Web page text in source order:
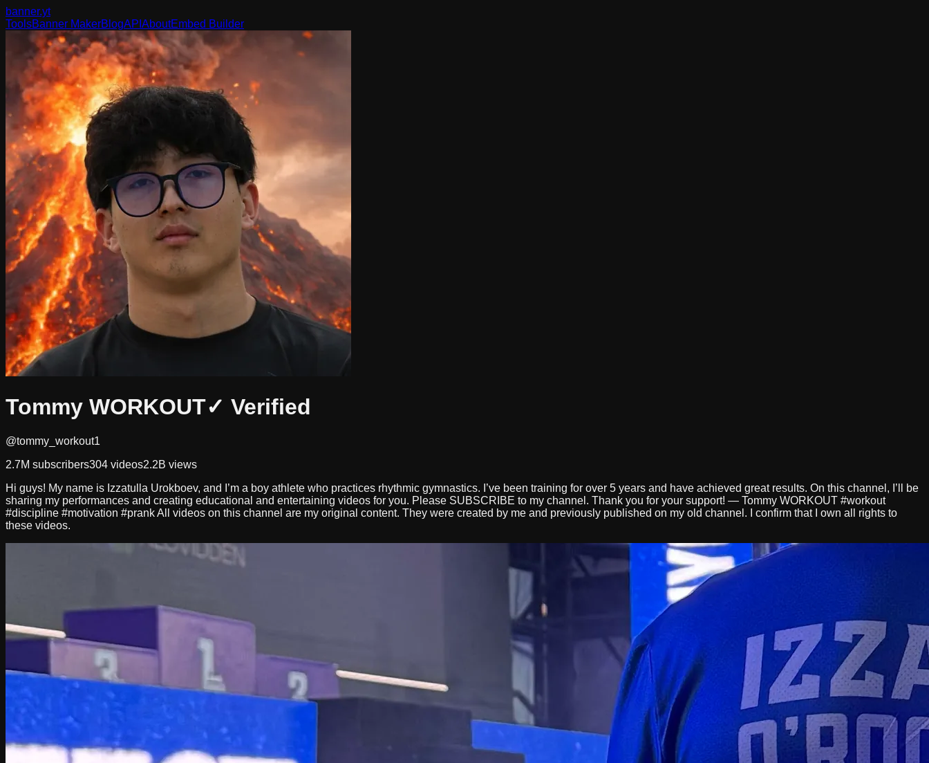
banner.yt
ToolsBanner MakerBlogAPI AboutEmbed Builder
Tommy WORKOUT✓ Verified
@tommy_workout1
2.7M subscribers304 videos2.2B views
Hi guys! My name is Izzatulla Urokboev, and I’m a boy athlete who practices rhythmic gymnastics. I’ve been training for over 5 years and have achieved great results. On this channel, I’ll be
sharing my performances and creating educational and entertaining videos for you. Please SUBSCRIBE to my channel. Thank you for your support! — Tommy WORKOUT #workout
#discipline #motivation #prank All videos on this channel are my original content. They were created by me and previously published on my old channel. I confirm that I own all rights to
these videos.